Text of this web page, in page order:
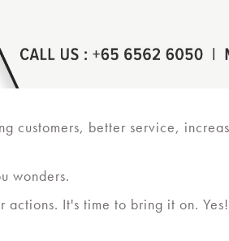
customers, better service,
wonders.
It's time to bring it on.